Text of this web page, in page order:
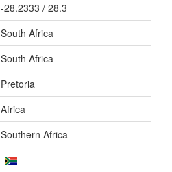
-28.2333 / 28.3
South Africa
South Africa
Pretoria
Africa
Southern Africa